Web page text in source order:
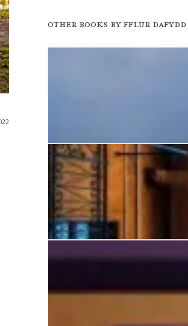
Other books byFflur Dafydd
The House of Water